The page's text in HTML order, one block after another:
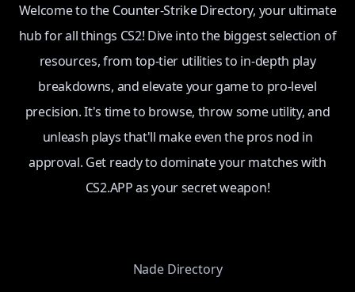
Welcome to the Counter-Strike Directory, your ultimate
hub for all things CS2! Dive into the biggest selection of
resources, from top-tier utilities to in-depth play
breakdowns, and elevate your game to pro-level
precision. It's time to browse, throw some utility, and
unleash plays that'll make even the pros nod in
approval. Get ready to dominate your matches with
CS2.APP as your secret weapon!
Nade Directory